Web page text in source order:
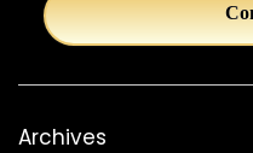
Archives